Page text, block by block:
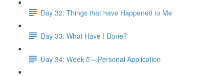
Day 32: Things that have Happened to Me
Day 33: What Have I Done?
Day 34: Week 5 – Personal Application